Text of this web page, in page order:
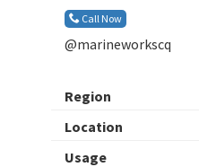
Call Now
@marineworkscq
Region
Location
Usage